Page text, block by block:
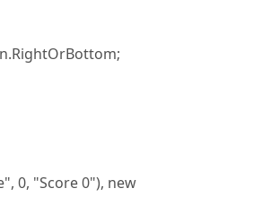
"Score 0"), new